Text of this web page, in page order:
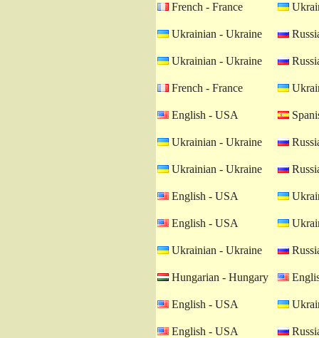
French - France
Ukrainian - Ukraine
Ukrainian - Ukraine
French - France
English - USA
Ukrainian - Ukraine
Ukrainian - Ukraine
English - USA
English - USA
Ukrainian - Ukraine
Hungarian - Hungary
English - USA
English - USA